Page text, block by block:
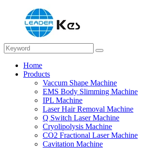
Home
Products
Vaccum Shape Machine
EMS Body Slimming Machine
IPL Machine
Laser Hair Removal Machine
Q Switch Laser Machine
Cryolipolysis Machine
CO2 Fractional Laser Machine
Cavitation Machine